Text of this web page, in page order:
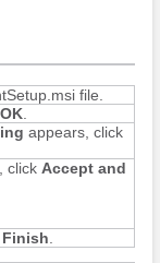
file.
OK.
appears, click
click Accept and
Finish